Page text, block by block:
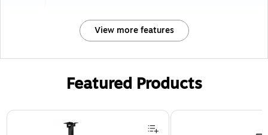
View more features
Featured Products
Page 1 of 1